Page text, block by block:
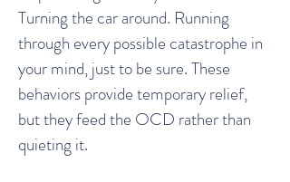
Turning the car around. Running
through every possible catastrophe in
your mind, just to be sure. These
behaviors provide temporary relief,
but they feed the OCD rather than
quieting it.